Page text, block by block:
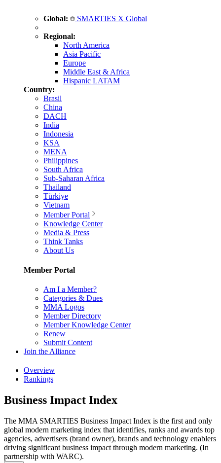
Global: SMARTIES X Global
Regional:
North America
Asia Pacific
Europe
Middle East & Africa
Hispanic LATAM
Country:
Brasil
China
DACH
India
Indonesia
KSA
MENA
Philippines
South Africa
Sub-Saharan Africa
Thailand
Türkiye
Vietnam
Member Portal
Knowledge Center
Media & Press
Think Tanks
About Us
Member Portal
Am I a Member?
Categories & Dues
MMA Logos
Member Directory
Member Knowledge Center
Renew
Submit Content
Join the Alliance
Overview
Rankings
Business Impact Index
The MMA SMARTIES Business Impact Index is the first and only
global modern marketing index that identifies, ranks and awards top
agencies, advertisers (brand owner), brands and technology enablers
driving significant business impact through modern marketing. (In
partnership with WARC).